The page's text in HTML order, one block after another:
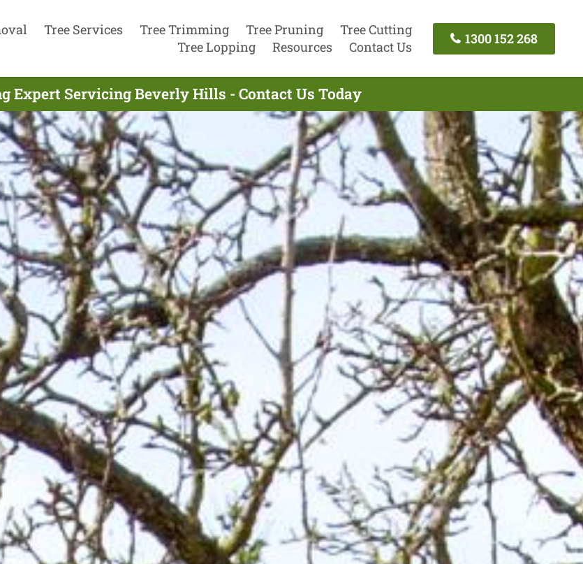
Tree Services Tree Trimming Tree Pruning
Tree Cutting
Tree Lopping
Resources Contact Us
1300 152 268
Expert Servicing Beverly Hills - Contact Us Today